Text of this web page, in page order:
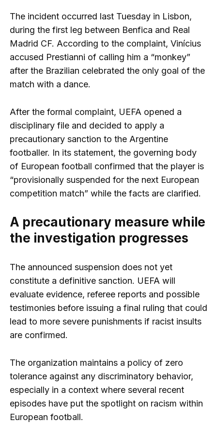
The incident occurred last Tuesday in Lisbon,
during the first leg between Benfica and Real
Madrid CF. According to the complaint, Vinícius
accused Prestianni of calling him a “monkey”
after the Brazilian celebrated the only goal of the
match with a dance.
After the formal complaint, UEFA opened a
disciplinary file and decided to apply a
precautionary sanction to the Argentine
footballer. In its statement, the governing body
of European football confirmed that the player is
“provisionally suspended for the next European
competition match” while the facts are clarified.
A precautionary measure while
the investigation progresses
The announced suspension does not yet
constitute a definitive sanction. UEFA will
evaluate evidence, referee reports and possible
testimonies before issuing a final ruling that could
lead to more severe punishments if racist insults
are confirmed.
The organization maintains a policy of zero
tolerance against any discriminatory behavior,
especially in a context where several recent
episodes have put the spotlight on racism within
European football.